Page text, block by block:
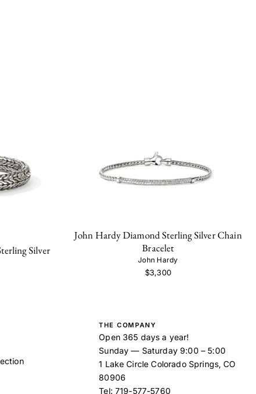
Silver
John Hardy Diamond Sterling Silver Chain
Bracelet
John Hardy
$3,300
THE COMPANY
Open 365 days a year!
Sunday — Saturday 9:00 – 5:00
1 Lake Circle Colorado Springs, CO
80906
Tel: 719-577-5760